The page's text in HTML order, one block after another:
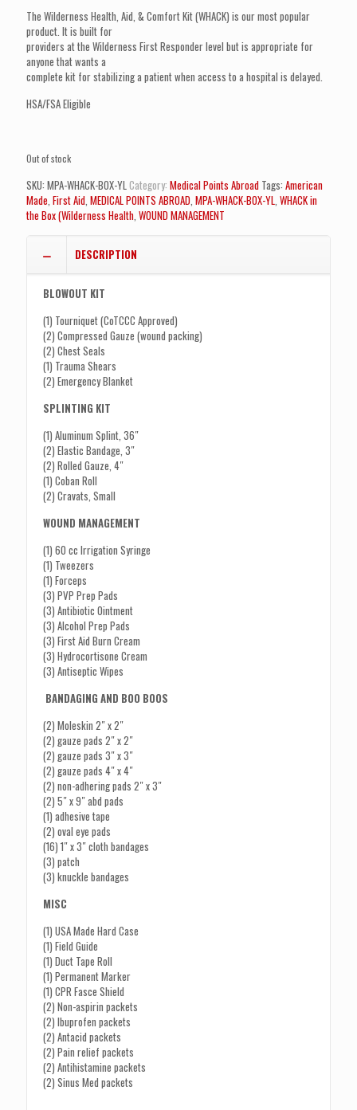
was:
$376.99.
is:
$319.99.
The Wilderness Health, Aid, & Comfort Kit (WHACK) is our most popular
product. It is built for
providers at the Wilderness First Responder level but is appropriate for
anyone that wants a
complete kit for stabilizing a patient when access to a hospital is delayed.
HSA/FSA Eligible
Out of stock
SKU: MPA-WHACK-BOX-YL Category: Medical Points Abroad Tags: American
Made First Aid MEDICAL POINTS ABROAD MPA-WHACK-BOX-YL WHACK in
the Box (Wilderness Health WOUND MANAGEMENT
DESCRIPTION
BLOWOUT KIT
(1) Tourniquet (CoTCCC Approved)
(2) Compressed Gauze (wound packing)
(2) Chest Seals
(1) Trauma Shears
(2) Emergency Blanket
SPLINTING KIT
(1) Aluminum Splint, 36″
(2) Elastic Bandage, 3″
(2) Rolled Gauze, 4″
(1) Coban Roll
(2) Cravats, Small
WOUND MANAGEMENT
(1) 60 cc Irrigation Syringe
(1) Tweezers
(1) Forceps
(3) PVP Prep Pads
(3) Antibiotic Ointment
(3) Alcohol Prep Pads
(3) First Aid Burn Cream
(3) Hydrocortisone Cream
(3) Antiseptic Wipes
BANDAGING AND BOO BOOS
(2) Moleskin 2″ x 2″
(2) gauze pads 2″ x 2″
(2) gauze pads 3″ x 3″
(2) gauze pads 4″ x 4″
(2) non-adhering pads 2″ x 3″
(2) 5″ x 9″ abd pads
(1) adhesive tape
(2) oval eye pads
(16) 1″ x 3″ cloth bandages
(3) patch
(3) knuckle bandages
MISC
(1) USA Made Hard Case
(1) Field Guide
(1) Duct Tape Roll
(1) Permanent Marker
(1) CPR Fasce Shield
(2) Non-aspirin packets
(2) Ibuprofen packets
(2) Antacid packets
(2) Pain relief packets
(2) Antihistamine packets
(2) Sinus Med packets